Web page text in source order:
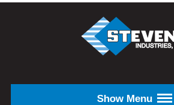
STEVENS
INDUSTRIES,
Show Menu